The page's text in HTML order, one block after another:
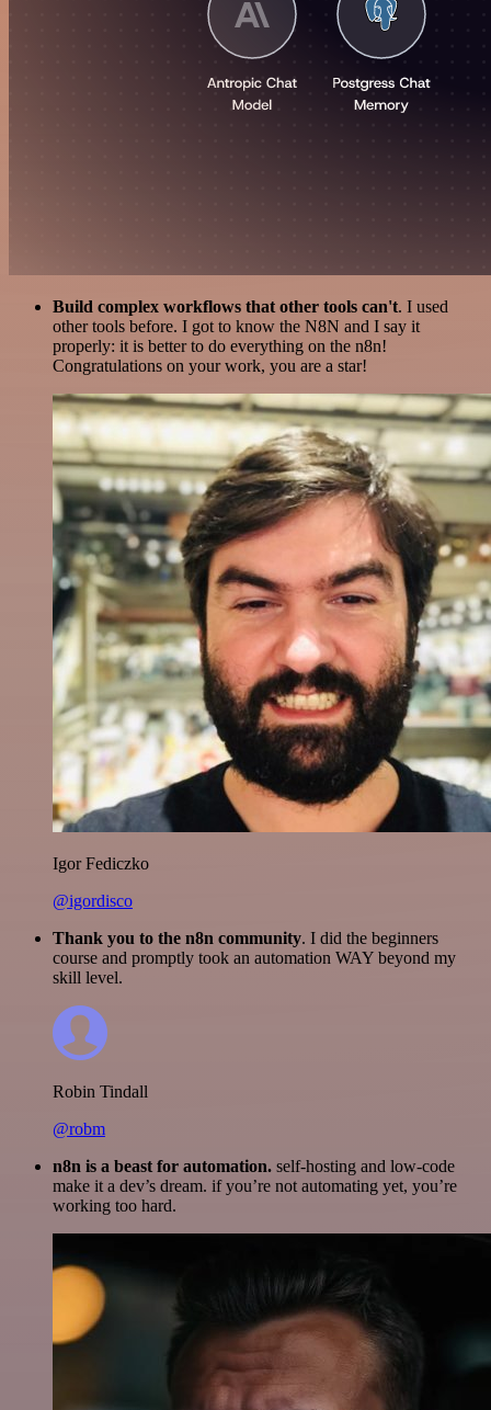
Build complex workflows that other tools can't. I used
other tools before. I got to know the N8N and I say it
properly: it is better to do everything on the n8n!
Congratulations on your work, you are a star!
Igor Fediczko
@igordisco
Thank you to the n8n community. I did the beginners
course and promptly took an automation WAY beyond my
skill level.
Robin Tindall
@robm
n8n is a beast for automation. self-hosting and low-code
make it a dev’s dream. if you’re not automating yet, you’re
working too hard.